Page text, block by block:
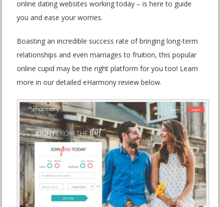
online dating websites working today – is here to guide
you and ease your worries.
Boasting an incredible success rate of bringing long-term
relationships and even marriages to fruition, this popular
online cupid may be the right platform for you too! Learn
more in our detailed eHarmony review below.